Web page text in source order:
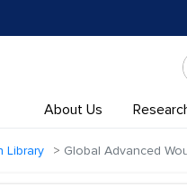
About Us
Library Global Advanced